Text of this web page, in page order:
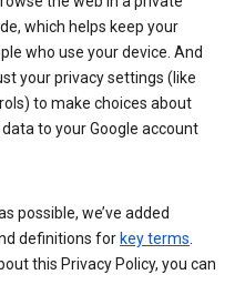
which helps keep your
who use your device. And
your privacy settings (like
to make choices about
to your Google account
possible, we’ve added
definitions for key terms
this Privacy Policy, you can